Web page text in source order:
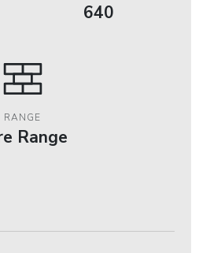
640
RANGE
Range